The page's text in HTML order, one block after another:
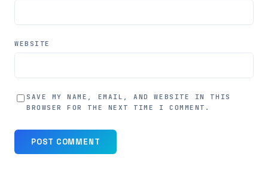
WEBSITE
SAVE MY NAME, EMAIL, AND WEBSITE IN THIS
BROWSER FOR THE NEXT TIME I COMMENT.